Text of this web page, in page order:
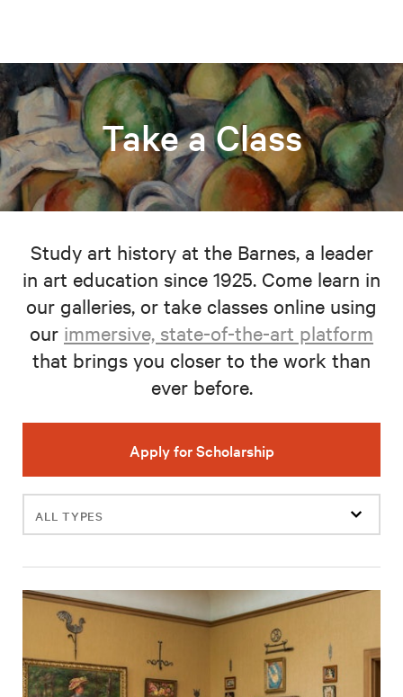
Take a Class
Study art history at the Barnes, a leader
in art education since 1925. Come learn in
our galleries, or take classes online using
our immersive, state-of-the-art platform
that brings you closer to the work than
ever before.
Apply for Scholarship
Filter
events